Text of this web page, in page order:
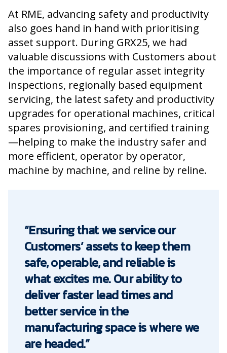
At RME, advancing safety and productivity
also goes hand in hand with prioritising
asset support. During GRX25, we had
valuable discussions with Customers about
the importance of regular asset integrity
inspections, regionally based equipment
servicing, the latest safety and productivity
upgrades for operational machines, critical
spares provisioning, and certified training
—helping to make the industry safer and
more efficient, operator by operator,
machine by machine, and reline by reline.
“Ensuring that we service our
Customers’ assets to keep them
safe, operable, and reliable is
what excites me. Our ability to
deliver faster lead times and
better service in the
manufacturing space is where we
are headed.”